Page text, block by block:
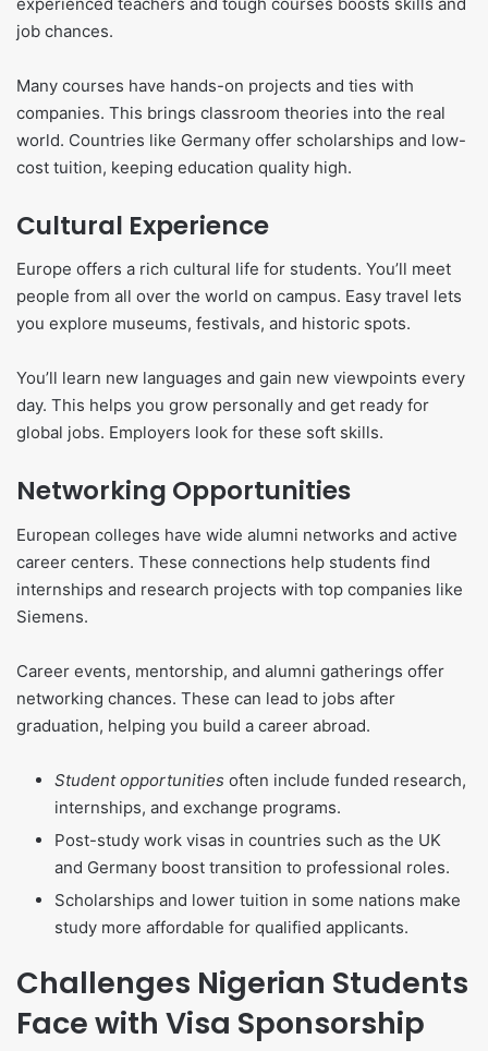
job chances.
Many courses have hands-on projects and ties with
companies. This brings classroom theories into the real
world. Countries like Germany offer scholarships and low-
cost tuition, keeping education quality high.
Cultural Experience
Europe offers a rich cultural life for students. You’ll meet
people from all over the world on campus. Easy travel lets
you explore museums, festivals, and historic spots.
You’ll learn new languages and gain new viewpoints every
day. This helps you grow personally and get ready for
global jobs. Employers look for these soft skills.
Networking Opportunities
European colleges have wide alumni networks and active
career centers. These connections help students find
internships and research projects with top companies like
Siemens.
Career events, mentorship, and alumni gatherings offer
networking chances. These can lead to jobs after
graduation, helping you build a career abroad.
Student opportunities often include funded research,
internships, and exchange programs.
Post-study work visas in countries such as the UK
and Germany boost transition to professional roles.
Scholarships and lower tuition in some nations make
study more affordable for qualified applicants.
Challenges Nigerian Students
Face with Visa Sponsorship